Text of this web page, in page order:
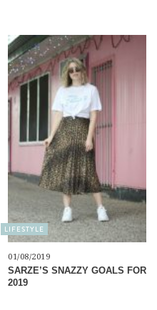
LIFESTYLE
01/08/2019
SARZE’S SNAZZY GOALS FOR
2019